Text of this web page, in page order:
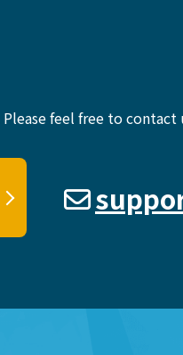
Please feel free to contact